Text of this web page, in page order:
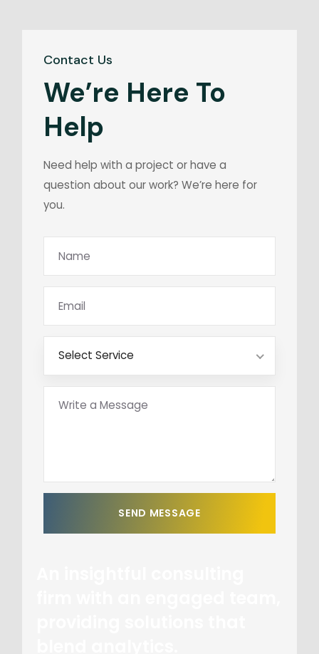
Contact Us
We’re Here To
Help
Need help with a project or have a
question about our work? We’re here for
you.
Select Service